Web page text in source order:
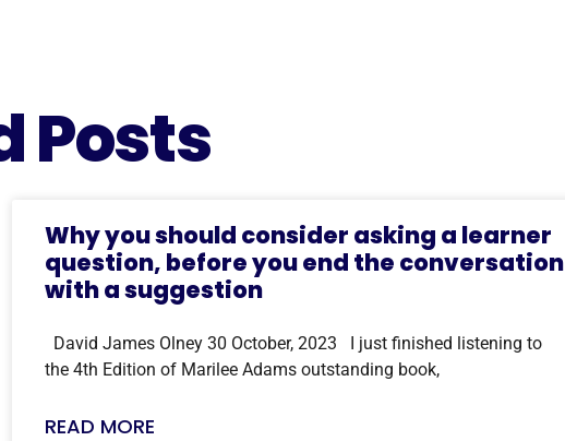
Posts
Why you should consider asking a learner
question, before you end the conversation
with a suggestion
David James Olney 30 October, 2023 I just finished listening to
the 4th Edition of Marilee Adams outstanding book,
READ MORE